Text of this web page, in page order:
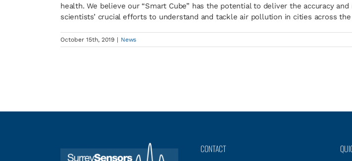
health. We believe our “Smart Cube” has the potential to deliver the accuracy
scientists’ crucial efforts to understand and tackle air pollution in cities across the
October 15th, 2019 | News
CONTACT